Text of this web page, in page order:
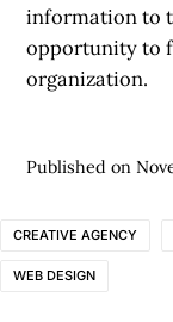
information to
opportunity to
organization.
Published on
CREATIVE AGENCY
WEB DESIGN